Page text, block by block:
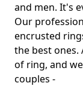
and men. It's
Our
encrusted
the best ones.
of ring, and
couples -